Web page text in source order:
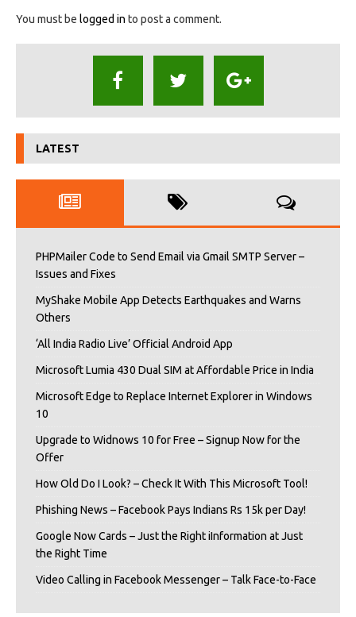
You must be logged in to post a comment.
LATEST
PHPMailer Code to Send Email via Gmail SMTP Server –
Issues and Fixes
MyShake Mobile App Detects Earthquakes and Warns
Others
‘All India Radio Live’ Official Android App
Microsoft Lumia 430 Dual SIM at Affordable Price in India
Microsoft Edge to Replace Internet Explorer in Windows
10
Upgrade to Widnows 10 for Free – Signup Now for the
Offer
How Old Do I Look? – Check It With This Microsoft Tool!
Phishing News – Facebook Pays Indians Rs 15k per Day!
Google Now Cards – Just the Right iInformation at Just
the Right Time
Video Calling in Facebook Messenger – Talk Face-to-Face